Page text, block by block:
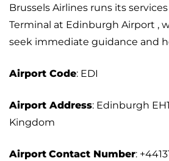
Brussels Airlines runs its
Terminal at Edinburgh Airport ,
seek immediate guidance and
Airport Code: EDI
Airport Address: Edinburgh
Kingdom
Airport Contact Number: